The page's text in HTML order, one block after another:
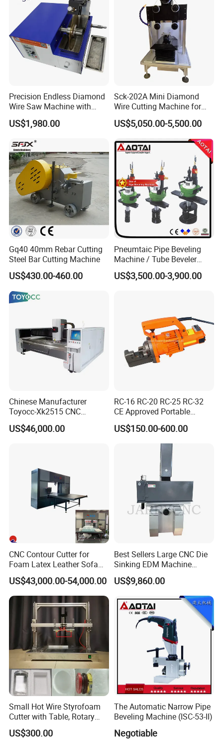
Precision Endless Diamond
Wire Saw Machine with
Motor for Hard Brittle
Materials
US$1,980.00
Sck-202A Mini Diamond
Wire Cutting Machine for
Laboratory Precision
Cutting
US$5,050.00-5,500.00
Gq40 40mm Rebar Cutting
Steel Bar Cutting Machine
US$430.00-460.00
Pneumtaic Pipe Beveling
Machine / Tube Beveler
(TCM-150-1500) Light Duty
US$3,500.00-3,900.00
Chinese Manufacturer
Toyocc-Xk2515 CNC
Engraving Machining Center
for Glass Processing
US$46,000.00
RC-16 RC-20 RC-25 RC-32
CE Approved Portable
Hydraulic Rebar Cutter
US$150.00-600.00
CNC Contour Cutter for
Foam Latex Leather Sofa
Non-Cutting Shaping Work
US$43,000.00-54,000.00
Best Sellers Large CNC Die
Sinking EDM Machine
(spark erosion) Znc500
US$9,860.00
Small Hot Wire Styrofoam
Cutter with Table, Rotary
Hot Wire
US$300.00
The Automatic Narrow Pipe
Beveling Machine (ISC-53-II)
Negotiable